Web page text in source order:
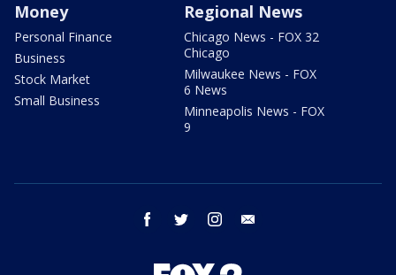
Money
Personal Finance
Business
Stock Market
Small Business
Regional News
Chicago News - FOX 32
Chicago
Milwaukee News - FOX
6 News
Minneapolis News - FOX
9
facebook twitter instagram